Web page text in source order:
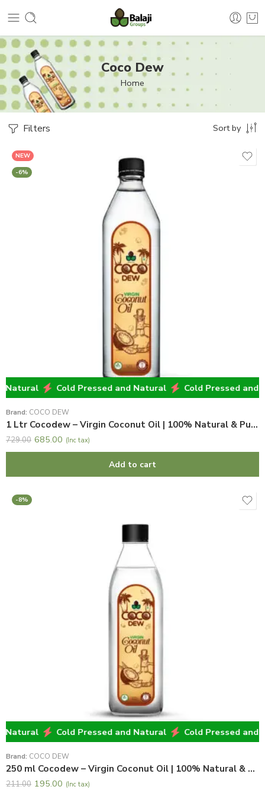
Coco Dew
Home
Filters Sort by
NEW
-6%
Cold Pressed and Natural Cold Pressed and
Brand: COCO DEW
1 Ltr Cocodew – Virgin Coconut Oil | 100% Natural & Pure Virgin Coconut Oil
729.00 685.00 (Inc tax)
Add to cart
-8%
Cold Pressed and Natural Cold Pressed and
Brand: COCO DEW
250 ml Cocodew – Virgin Coconut Oil | 100% Natural & Pure Virgin Coconut Oil
211.00 195.00 (Inc tax)